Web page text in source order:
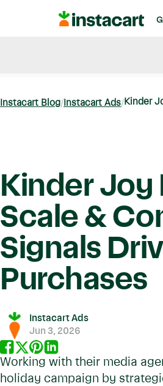
Instacart
Instacart Blog Instacart Ads Kinder
Kinder Joy
Scale &
Signals
Purchases
Instacart Ads
Jun 3, 2026
Working with their media
holiday campaign by